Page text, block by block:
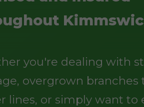
you're dealing with
overgrown
lines, or simply want to